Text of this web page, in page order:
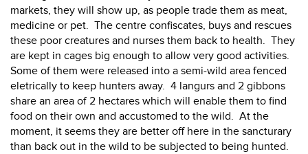
markets, they will show up, as people trade them as meat,
medicine or pet. The centre confiscates, buys and rescues
these poor creatures and nurses them back to health. They
are kept in cages big enough to allow very good activities.
Some of them were released into a semi-wild area fenced
eletrically to keep hunters away. 4 langurs and 2 gibbons
share an area of 2 hectares which will enable them to find
food on their own and accustomed to the wild. At the
moment, it seems they are better off here in the sancturary
than back out in the wild to be subjected to being hunted.